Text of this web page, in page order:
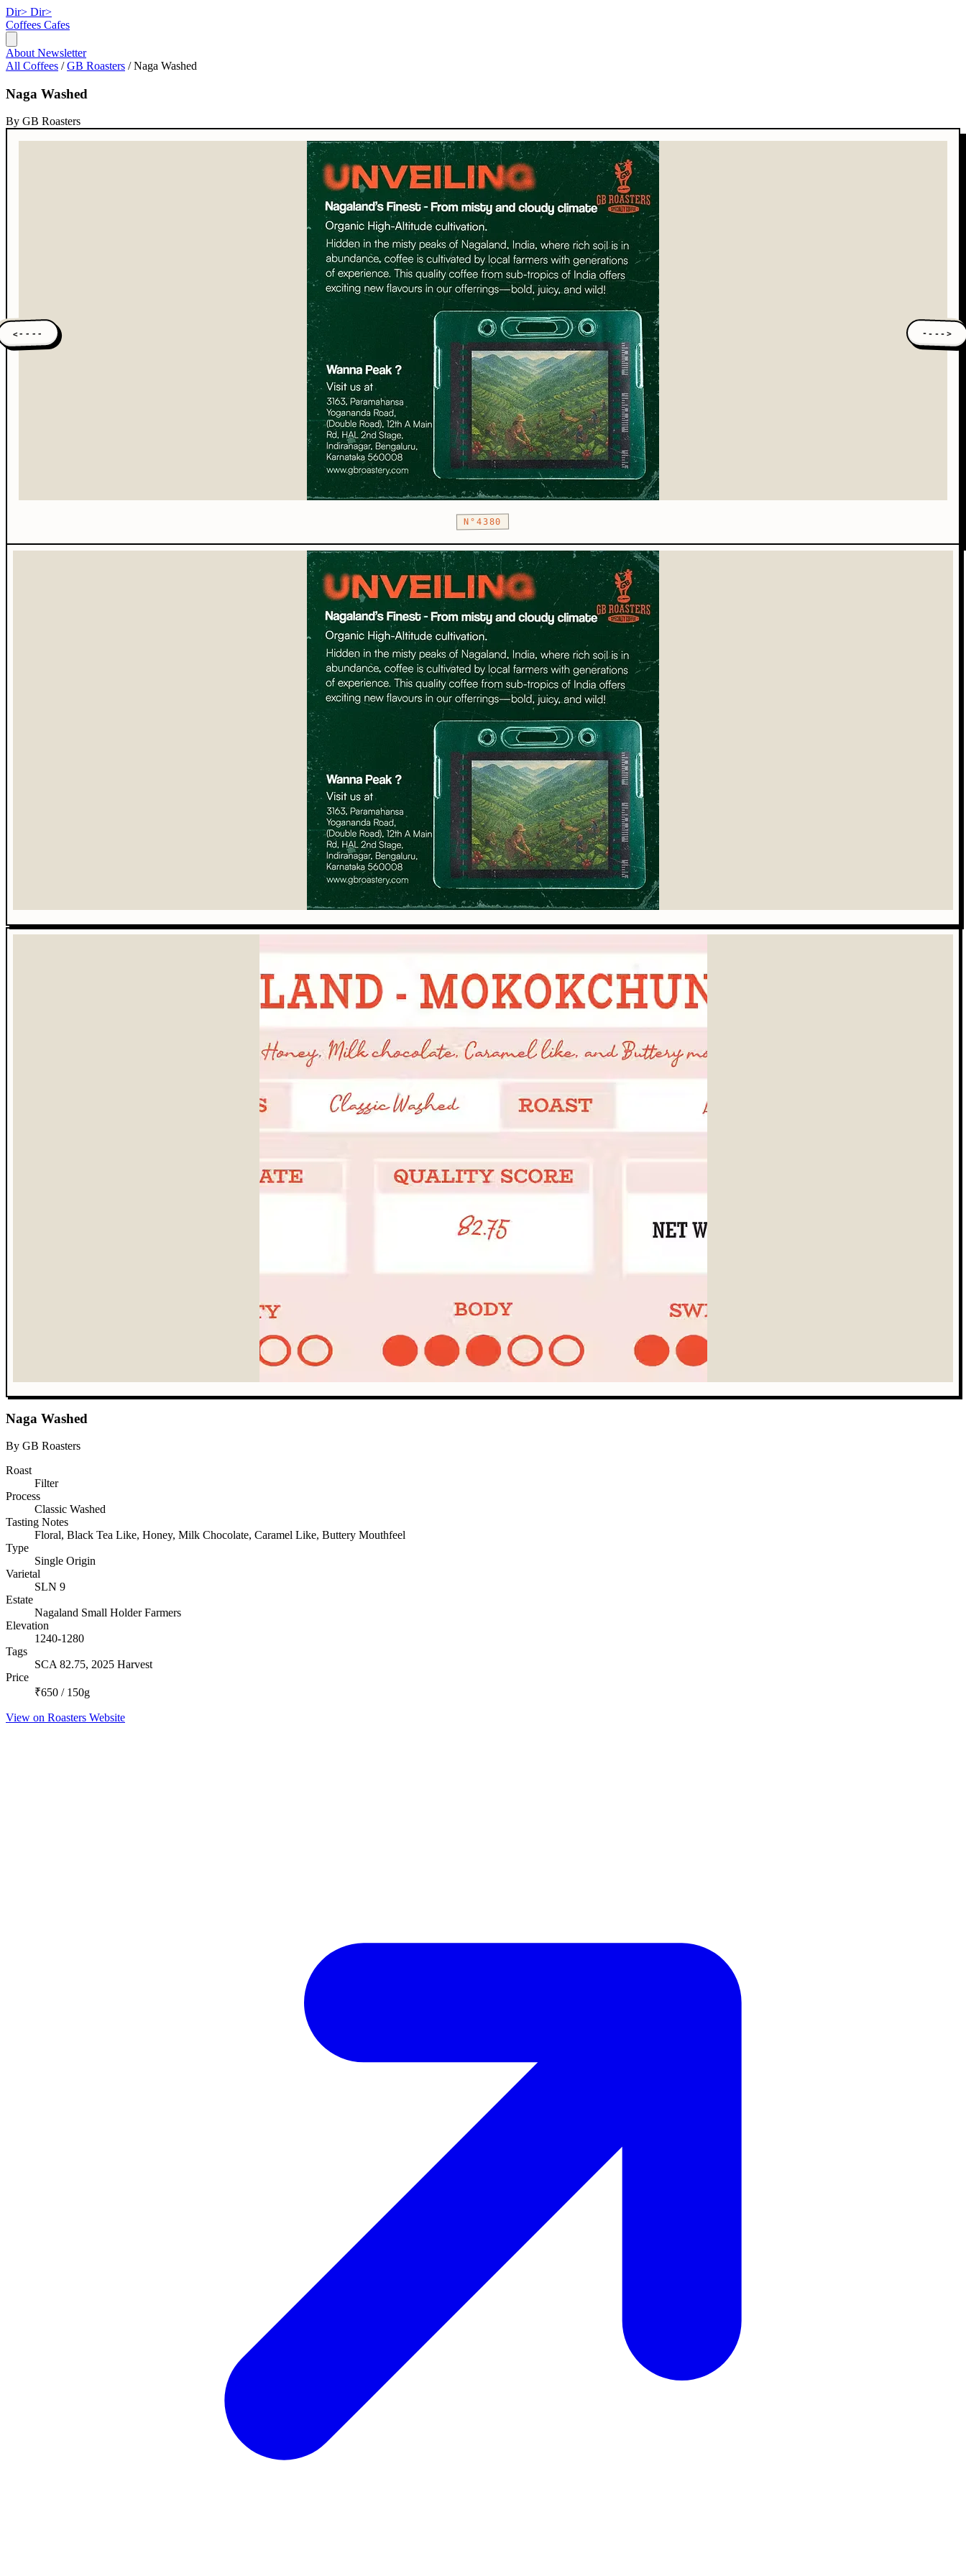
Dir> Dir>
Coffees Cafes
About Newsletter
All Coffees / GB Roasters / Naga Washed
Naga Washed
By GB Roasters
<---- ---->
N°4380
Naga Washed
By GB Roasters
Roast
Filter
Process
Classic Washed
Tasting Notes
Floral, Black Tea Like, Honey, Milk Chocolate, Caramel Like, Buttery Mouthfeel
Type
Single Origin
Varietal
SLN 9
Estate
Nagaland Small Holder Farmers
Elevation
1240-1280
Tags
SCA 82.75, 2025 Harvest
Price
₹650 / 150g
View on Roasters Website